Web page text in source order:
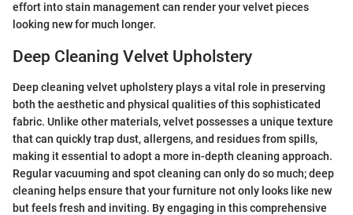
effort into stain management can render your velvet pieces
looking new for much longer.
Deep Cleaning Velvet Upholstery
Deep cleaning velvet upholstery plays a vital role in preserving
both the aesthetic and physical qualities of this sophisticated
fabric. Unlike other materials, velvet possesses a unique texture
that can quickly trap dust, allergens, and residues from spills,
making it essential to adopt a more in-depth cleaning approach.
Regular vacuuming and spot cleaning can only do so much; deep
cleaning helps ensure that your furniture not only looks like new
but feels fresh and inviting. By engaging in this comprehensive